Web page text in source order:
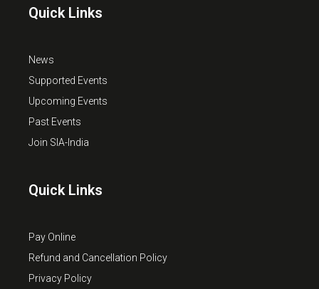
Quick Links
News
Supported Events
Upcoming Events
Past Events
Join SIA-India
Quick Links
Pay Online
Refund and Cancellation Policy
Privacy Policy